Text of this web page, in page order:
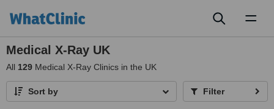
Medical X-Ray UK
All 129 Medical X-Ray Clinics in the UK
Sort by Filter